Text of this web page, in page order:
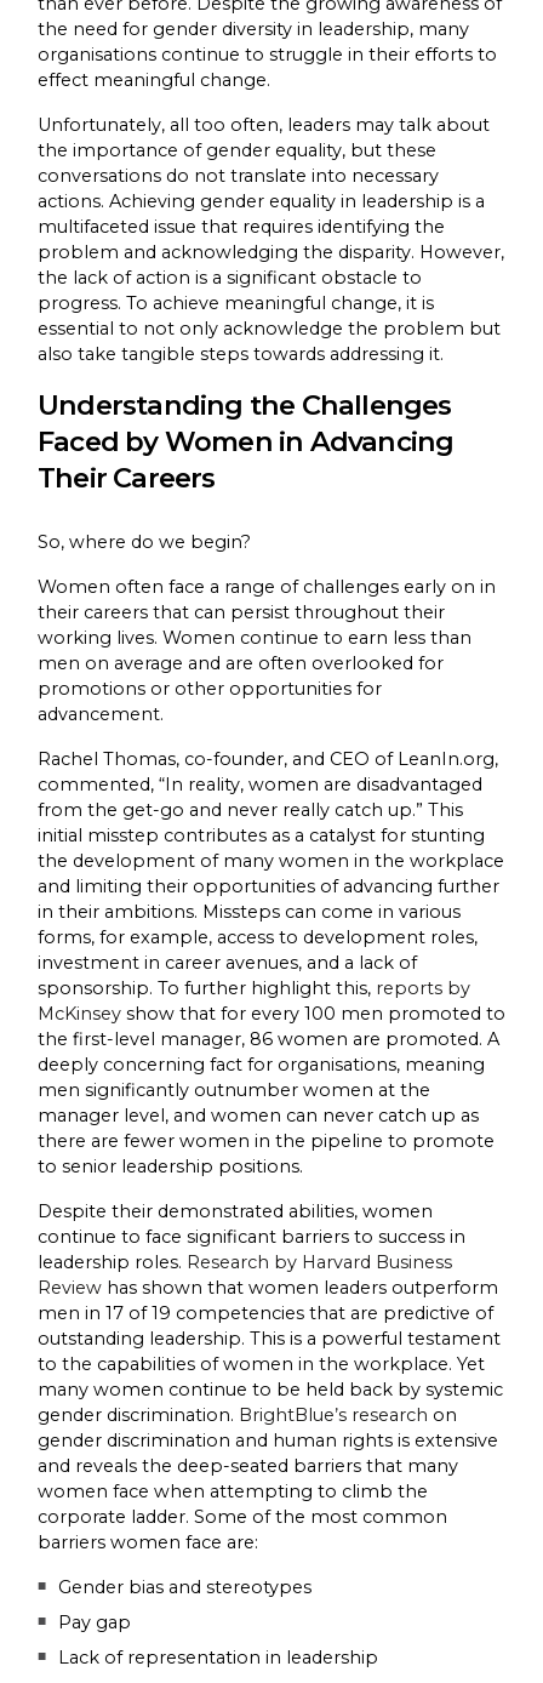
the need for gender diversity in leadership, many
organisations continue to struggle in their efforts to
effect meaningful change.
Unfortunately, all too often, leaders may talk about
the importance of gender equality, but these
conversations do not translate into necessary
actions. Achieving gender equality in leadership is a
multifaceted issue that requires identifying the
problem and acknowledging the disparity. However,
the lack of action is a significant obstacle to
progress. To achieve meaningful change, it is
essential to not only acknowledge the problem but
also take tangible steps towards addressing it.
Understanding the Challenges
Faced by Women in Advancing
Their Careers
So, where do we begin?
Women often face a range of challenges early on in
their careers that can persist throughout their
working lives. Women continue to earn less than
men on average and are often overlooked for
promotions or other opportunities for
advancement.
Rachel Thomas, co-founder, and CEO of LeanIn.org,
commented, “In reality, women are disadvantaged
from the get-go and never really catch up.” This
initial misstep contributes as a catalyst for stunting
the development of many women in the workplace
and limiting their opportunities of advancing further
in their ambitions. Missteps can come in various
forms, for example, access to development roles,
investment in career avenues, and a lack of
sponsorship. To further highlight this, reports by
McKinsey show that for every 100 men promoted to
the first-level manager, 86 women are promoted. A
deeply concerning fact for organisations, meaning
men significantly outnumber women at the
manager level, and women can never catch up as
there are fewer women in the pipeline to promote
to senior leadership positions.
Despite their demonstrated abilities, women
continue to face significant barriers to success in
leadership roles. Research by Harvard Business
Review has shown that women leaders outperform
men in 17 of 19 competencies that are predictive of
outstanding leadership. This is a powerful testament
to the capabilities of women in the workplace. Yet
many women continue to be held back by systemic
gender discrimination. BrightBlue’s research on
gender discrimination and human rights is extensive
and reveals the deep-seated barriers that many
women face when attempting to climb the
corporate ladder. Some of the most common
barriers women face are:
Gender bias and stereotypes
Pay gap
Lack of representation in leadership